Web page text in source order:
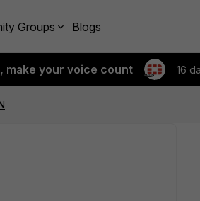
Groups Blogs
make your voice count 16